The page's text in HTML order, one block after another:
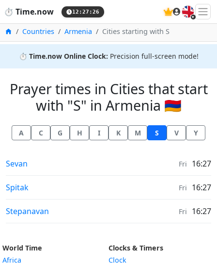
⏱️ Time.now 12:27:26 🇬🇧
HomeCountries Armenia Cities starting with S
⏱️ Time.now Online Clock: Precision full-screen mode!
Prayer times in Cities that start
with "S" in Armenia 🇦🇲
A C G H I K M S V Y
Prayer times in
Sevan Fri 16:27
Prayer times in
Spitak Fri 16:27
Prayer times in
Stepanavan Fri 16:27
World Time
Africa
Clocks & Timers
Clock